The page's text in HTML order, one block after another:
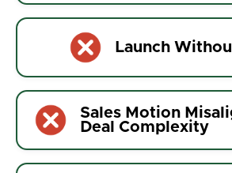
Launch
Sales Motion
Deal Complexity